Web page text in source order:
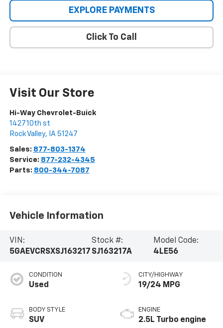
EXPLORE PAYMENTS
Click To Call
Visit Our Store
Hi-Way Chevrolet-Buick
1427 10th st
Rock Valley, IA 51247
Sales: 877-803-1374
Service: 877-232-4345
Parts: 800-344-7087
Vehicle Information
VIN:
5GAEVCRSXSJ163217
Stock #:
SJ163217A
Model Code:
4LE56
CONDITION
Used
BODY STYLE
SUV
CITY/HIGHWAY
19/24 MPG
ENGINE
2.5L Turbo engine